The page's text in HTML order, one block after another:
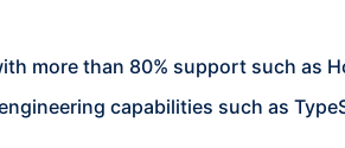
more than 80% support such as
capabilities such as